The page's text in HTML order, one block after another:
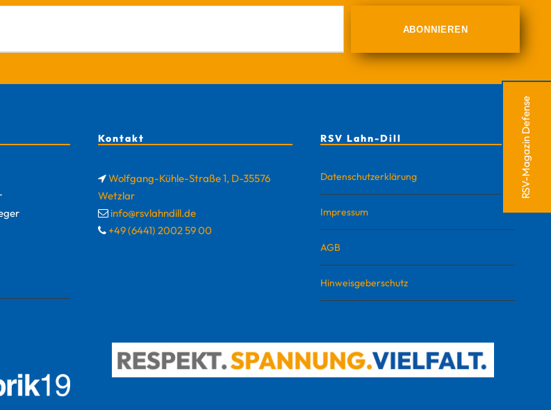
Kontakt
Wolfgang-Kühle-Straße 1, D-35576
Wetzlar
info@rsvlahndill.de
+49 (6441) 2002 59 00
RSV Lahn-Dill
Datenschutzerklärung
Impressum
AGB
Hinweisgeberschutz
RSV-Magazin Defense